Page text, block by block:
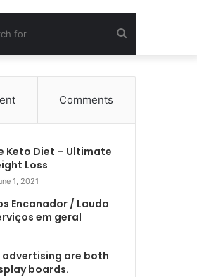
for
Comments
Keto Diet – Ultimate
Loss
1, 2021
Encanador / Laudo
em geral
are both
boards.